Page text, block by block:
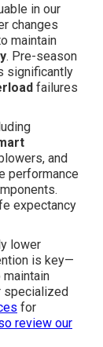
in our
changes
maintain
. Pre-season
significantly
failures
and
performance
expectancy
lower
is key—
specialized
for
review our